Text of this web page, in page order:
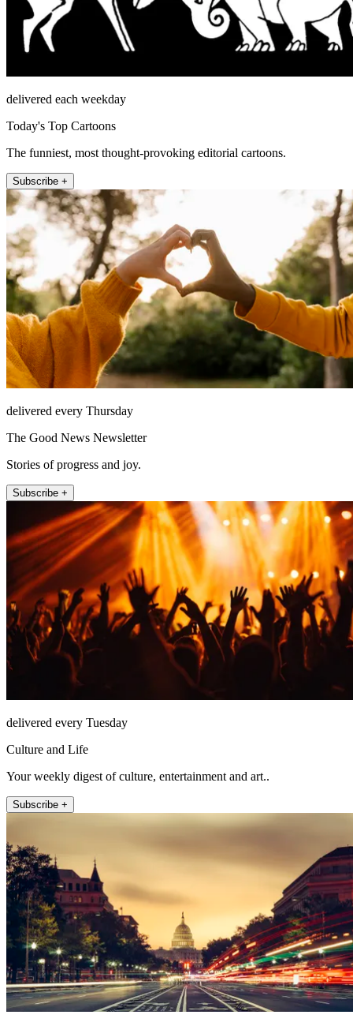
delivered each weekday
Today's Top Cartoons
The funniest, most thought-provoking editorial cartoons.
Subscribe +
delivered every Thursday
The Good News Newsletter
Stories of progress and joy.
Subscribe +
delivered every Tuesday
Culture and Life
Your weekly digest of culture, entertainment and art..
Subscribe +